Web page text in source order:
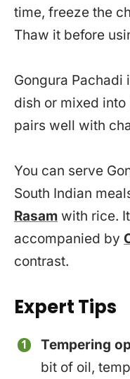
time, freeze the
Thaw it before
Gongura Pachadi
dish or mixed
pairs well with
You can serve
South Indian
Rasam with rice.
accompanied by
contrast.
Expert Tips
Tempering
bit of oil,